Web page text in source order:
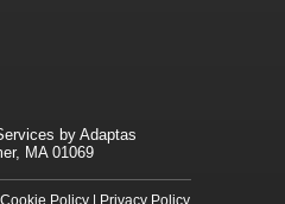
by Adaptas
MA 01069